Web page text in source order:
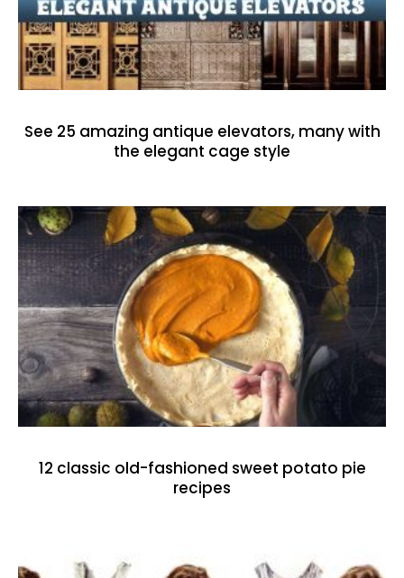
See 25 amazing antique elevators, many with
the elegant cage style
12 classic old-fashioned sweet potato pie
recipes